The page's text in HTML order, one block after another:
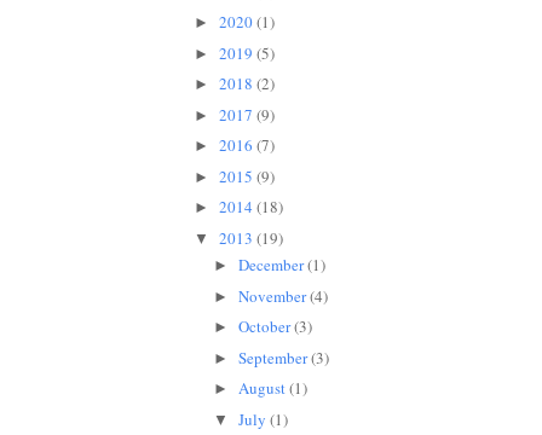
► 2020(1)
► 2019 (5)
► 2018 (2)
► 2017 (9)
► 2016 (7)
► 2015 (9)
► 2014 (18)
▼ 2013 (19)
► December(1)
► November(4)
► October(3)
► September(3)
► August(1)
▼ July (1)